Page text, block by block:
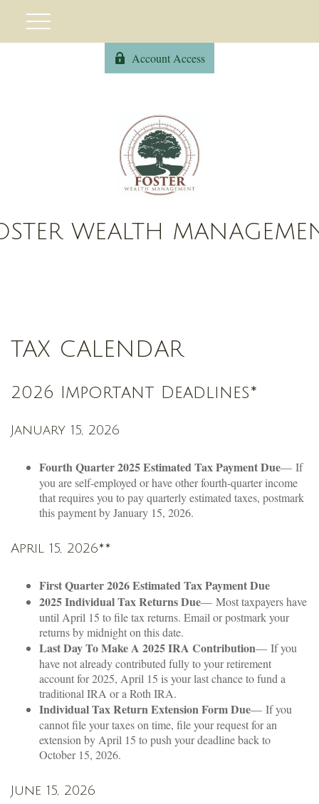
Account Access
WEALTH
TAX CALENDAR
2026 Important Deadlines*
January 15, 2026
Fourth Quarter 2025 Estimated Tax Payment Due— If
you are self-employed or have other fourth-quarter income
that requires you to pay quarterly estimated taxes, postmark
this payment by January 15, 2026.
April 15, 2026**
First Quarter 2026 Estimated Tax Payment Due
2025 Individual Tax Returns Due— Most taxpayers have
until April 15 to file tax returns. Email or postmark your
returns by midnight on this date.
Last Day To Make A 2025 IRA Contribution— If you
have not already contributed fully to your retirement
account for 2025, April 15 is your last chance to fund a
traditional IRA or a Roth IRA.
Individual Tax Return Extension Form Due— If you
cannot file your taxes on time, file your request for an
extension by April 15 to push your deadline back to
October 15, 2026.
June 15, 2026